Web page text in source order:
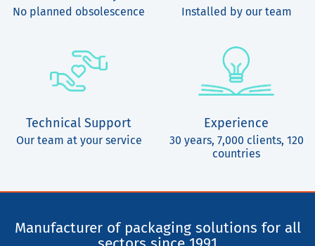
No planned obsolescence Installed by our team
Technical Support
Our team at your service
Experience
30 years, 7,000 clients, 120
countries
Manufacturer of packaging solutions for all